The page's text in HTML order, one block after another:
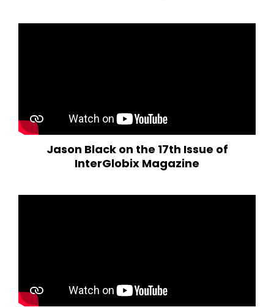
Jason Black on the 17th Issue of
InterGlobix Magazine